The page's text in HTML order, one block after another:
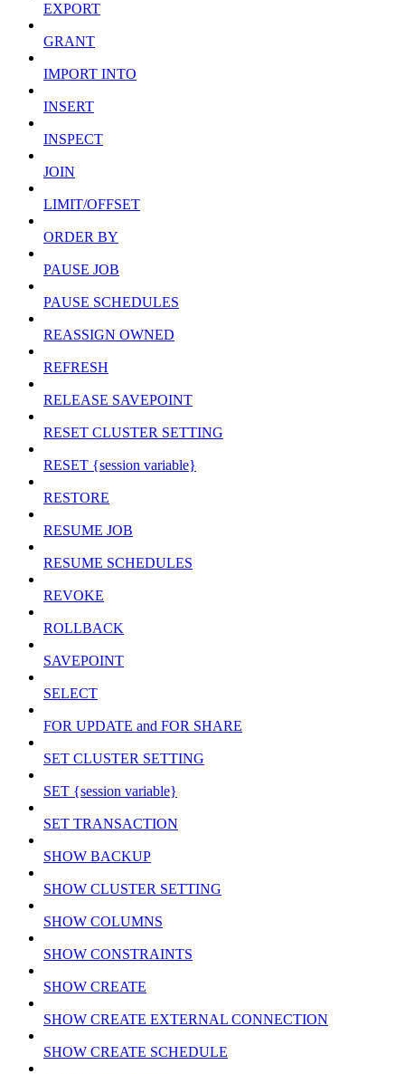
EXPORT
GRANT
IMPORT INTO
INSERT
INSPECT
JOIN
LIMIT/OFFSET
ORDER BY
PAUSE JOB
PAUSE SCHEDULES
REASSIGN OWNED
REFRESH
RELEASE SAVEPOINT
RESET CLUSTER SETTING
RESET {session variable}
RESTORE
RESUME JOB
RESUME SCHEDULES
REVOKE
ROLLBACK
SAVEPOINT
SELECT
FOR UPDATE and FOR SHARE
SET CLUSTER SETTING
SET {session variable}
SET TRANSACTION
SHOW BACKUP
SHOW CLUSTER SETTING
SHOW COLUMNS
SHOW CONSTRAINTS
SHOW CREATE
SHOW CREATE EXTERNAL CONNECTION
SHOW CREATE SCHEDULE